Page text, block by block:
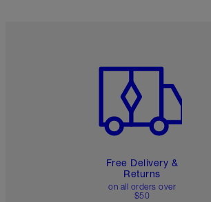
Free Delivery &
Returns
on all orders over
$50